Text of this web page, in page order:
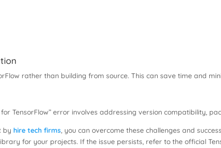
rather than building from source. This can save time and
TensorFlow” error involves addressing version compatibility,
by hire tech firms, you can overcome these challenges and
for your projects. If the issue persists, refer to the official